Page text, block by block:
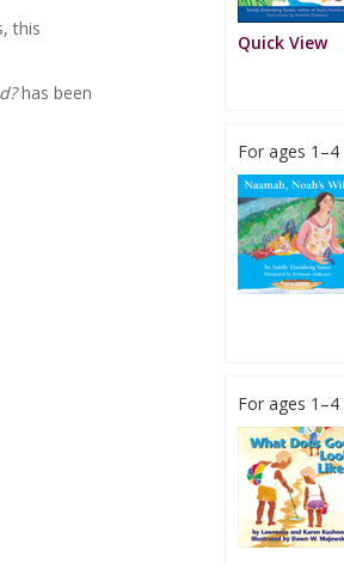
Quick View
For ages 1–4
For ages 1–4
this
has been